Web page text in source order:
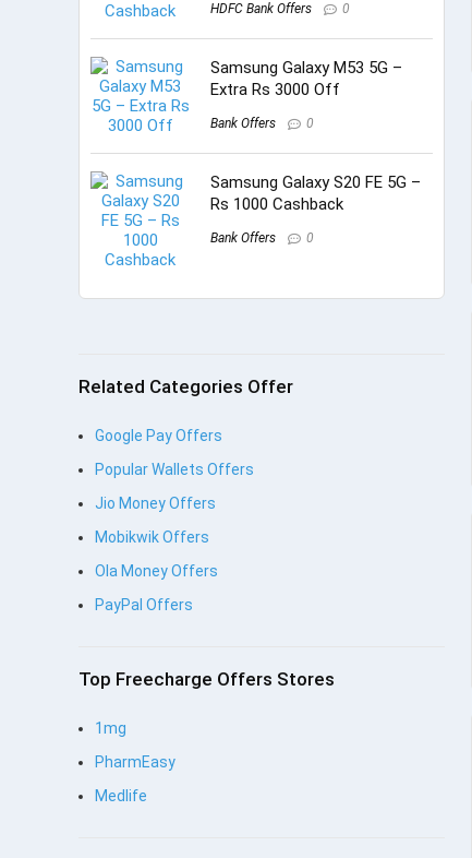
HDFC Bank Offers 0
Samsung Galaxy M53 5G –
Extra Rs 3000 Off
Bank Offers 0
Samsung Galaxy S20 FE 5G –
Rs 1000 Cashback
Bank Offers 0
Related Categories Offer
Google Pay Offers
Popular Wallets Offers
Jio Money Offers
Mobikwik Offers
Ola Money Offers
PayPal Offers
Top Freecharge Offers Stores
1mg
PharmEasy
Medlife